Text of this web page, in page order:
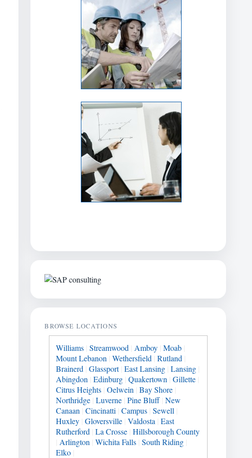
BROWSE LOCATIONS
Williams Streamwood Amboy Moab
Mount Lebanon Wethersfield Rutland
Brainerd Glassport East Lansing Lansing
Abingdon Edinburg Quakertown Gillette
Citrus Heights Oelwein Bay Shore
Northridge Luverne Pine Bluff New
Canaan Cincinatti Campus Sewell
Huxley Gloversville Valdosta East
Rutherford La Crosse Hillsborough County
Arlington Wichita Falls South Riding
Elko